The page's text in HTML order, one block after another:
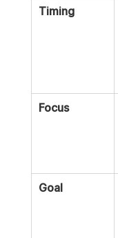
Timing
Focus
Goal